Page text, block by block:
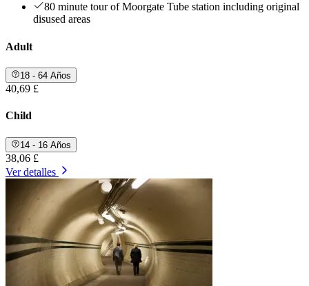
80 minute tour of Moorgate Tube station including original
disused areas
Adult
18 - 64 Años
40,69 £
Child
14 - 16 Años
38,06 £
Ver detalles